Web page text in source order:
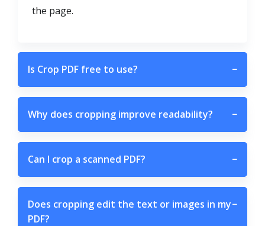
the page.
Is Crop PDF free to use? −
Why does cropping improve readability? −
Can I crop a scanned PDF? −
Does cropping edit the text or images in my
PDF?
−